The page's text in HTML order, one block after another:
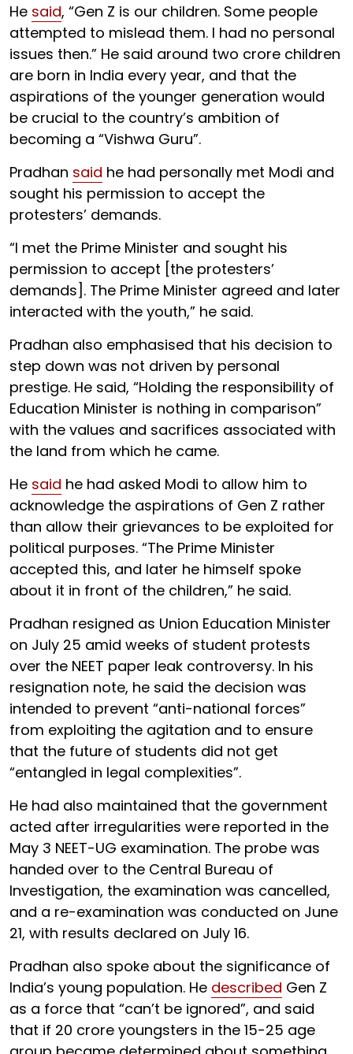
He said, “Gen Z is our children. Some people
attempted to mislead them. I had no personal
issues then.” He said around two crore children
are born in India every year, and that the
aspirations of the younger generation would
be crucial to the country’s ambition of
becoming a “Vishwa Guru”.
Pradhan said he had personally met Modi and
sought his permission to accept the
protesters’ demands.
“I met the Prime Minister and sought his
permission to accept [the protesters’
demands]. The Prime Minister agreed and later
interacted with the youth,” he said.
Pradhan also emphasised that his decision to
step down was not driven by personal
prestige. He said, “Holding the responsibility of
Education Minister is nothing in comparison”
with the values and sacrifices associated with
the land from which he came.
He said he had asked Modi to allow him to
acknowledge the aspirations of Gen Z rather
than allow their grievances to be exploited for
political purposes. “The Prime Minister
accepted this, and later he himself spoke
about it in front of the children,” he said.
Pradhan resigned as Union Education Minister
on July 25 amid weeks of student protests
over the NEET paper leak controversy. In his
resignation note, he said the decision was
intended to prevent “anti-national forces”
from exploiting the agitation and to ensure
that the future of students did not get
“entangled in legal complexities”.
He had also maintained that the government
acted after irregularities were reported in the
May 3 NEET-UG examination. The probe was
handed over to the Central Bureau of
Investigation, the examination was cancelled,
and a re-examination was conducted on June
21, with results declared on July 16.
Pradhan also spoke about the significance of
India’s young population. He described Gen Z
as a force that “can’t be ignored”, and said
that if 20 crore youngsters in the 15-25 age